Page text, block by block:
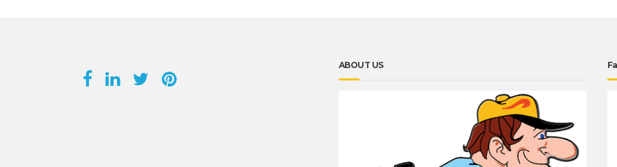
ABOUT US